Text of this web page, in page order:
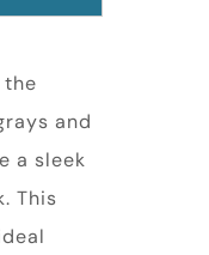
the
and
a sleek
This